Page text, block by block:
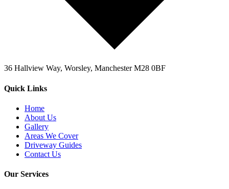
36 Hallview Way, Worsley, Manchester M28 0BF
Quick Links
Home
About Us
Gallery
Areas We Cover
Driveway Guides
Contact Us
Our Services